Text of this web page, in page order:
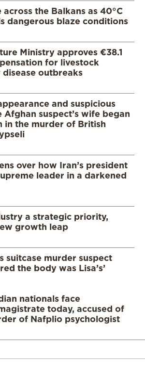
the Balkans as 40°C
dangerous blaze conditions
Ministry approves €38.1
for livestock
outbreaks
and suspicious
Afghan suspect’s wife began
in the murder of British
over how Iran’s president
leader in a darkened
a strategic priority,
growth leap
suitcase murder suspect
the body was Lisa’s’
nationals face
today, accused of
of Nafplio psychologist